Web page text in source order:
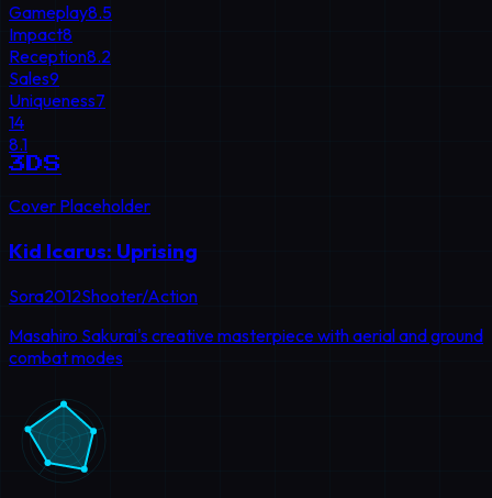
Gameplay8.5
Impact8
Reception8.2
Sales9
Uniqueness7
14
8.1
3DS
Cover Placeholder
Kid Icarus: Uprising
Sora2012Shooter/Action
Masahiro Sakurai's creative masterpiece with aerial and ground
combat modes